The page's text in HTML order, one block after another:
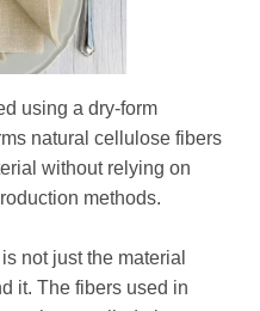
using a dry-form
natural cellulose fibers
without relying on
methods.
not just the material
it. The fibers used in